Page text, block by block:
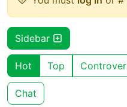
Sidebar
Hot Top
Chat